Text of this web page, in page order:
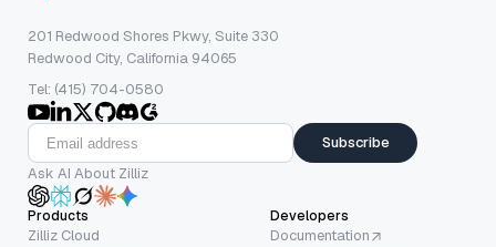
201 Redwood Shores Pkwy, Suite 330
Redwood City, California 94065
Tel: (415) 704-0580
Subscribe
Ask AI About Zilliz
Products
Zilliz Cloud
Developers
Documentation